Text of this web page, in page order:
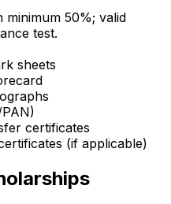
minimum 50%; valid
test.
sheets
certificates
(if applicable)